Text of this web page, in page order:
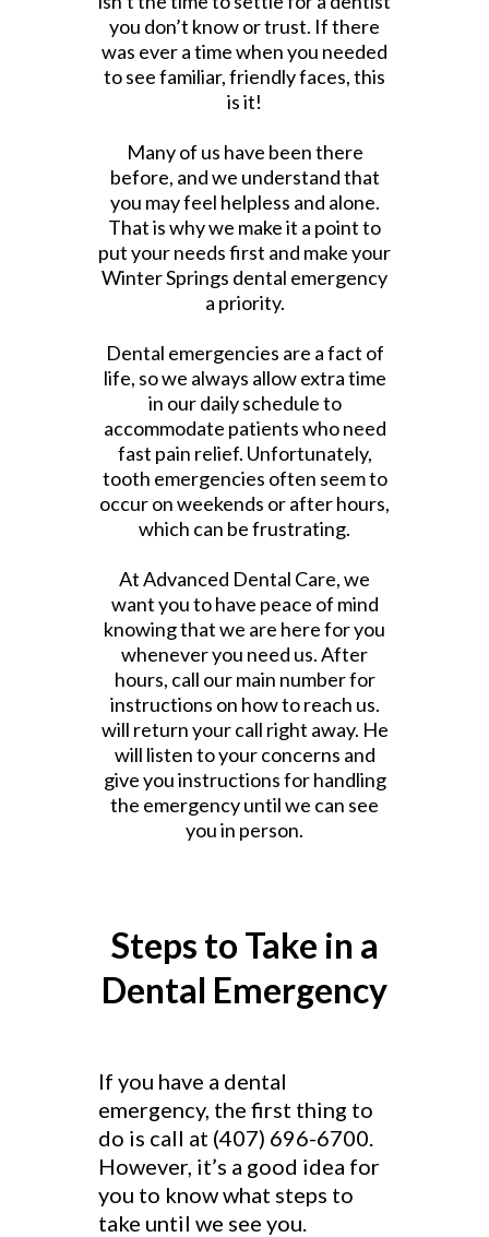
you don’t know or trust. If there
was ever a time when you needed
to see familiar, friendly faces, this
is it!
Many of us have been there
before, and we understand that
you may feel helpless and alone.
That is why we make it a point to
put your needs first and make your
Winter Springs dental emergency
a priority.
Dental emergencies are a fact of
life, so we always allow extra time
in our daily schedule to
accommodate patients who need
fast pain relief. Unfortunately,
tooth emergencies often seem to
occur on weekends or after hours,
which can be frustrating.
At Advanced Dental Care, we
want you to have peace of mind
knowing that we are here for you
whenever you need us. After
hours, call our main number for
instructions on how to reach us.
will return your call right away. He
will listen to your concerns and
give you instructions for handling
the emergency until we can see
you in person.
Steps to Take in a
Dental Emergency
If you have a dental
emergency, the first thing to
do is call at (407) 696-6700.
However, it’s a good idea for
you to know what steps to
take until we see you.